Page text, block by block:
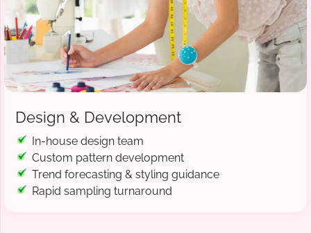
Design & Development
In-house design team
Custom pattern development
Trend forecasting & styling guidance
Rapid sampling turnaround